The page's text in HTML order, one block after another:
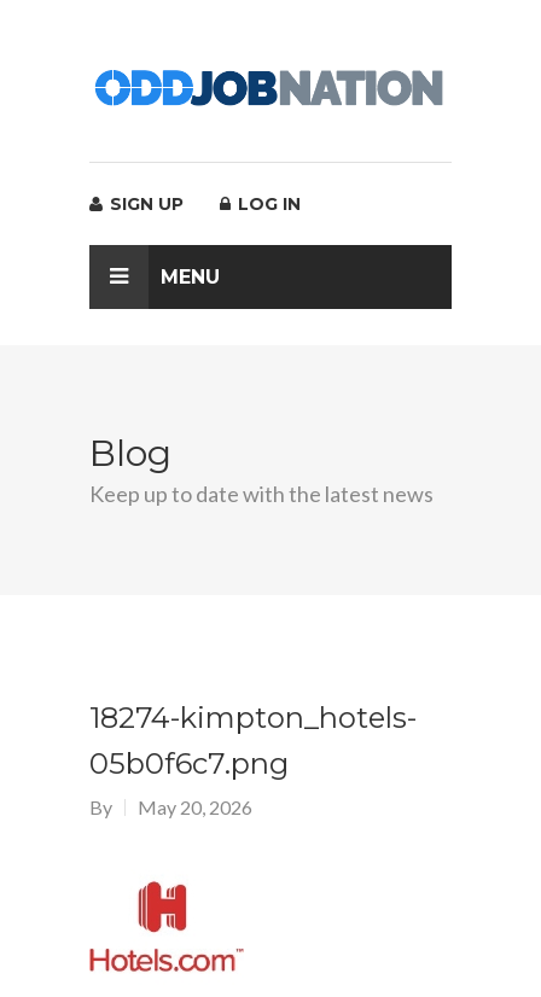
SIGN UP LOG IN
MENU
Blog
Keep up to date with the latest news
18274-kimpton_hotels-
05b0f6c7.png
By May 20, 2026